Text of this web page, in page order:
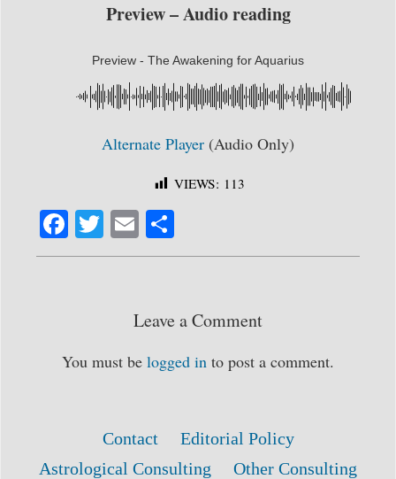
Preview – Audio reading
Preview - The Awakening for Aquarius
Alternate Player (Audio Only)
VIEWS: 113
Fa
ce
T
wi
E
m ha
Leave a Comment
You must be logged in to post a comment.
Contact
Editorial Policy
Astrological Consulting
Other Consulting